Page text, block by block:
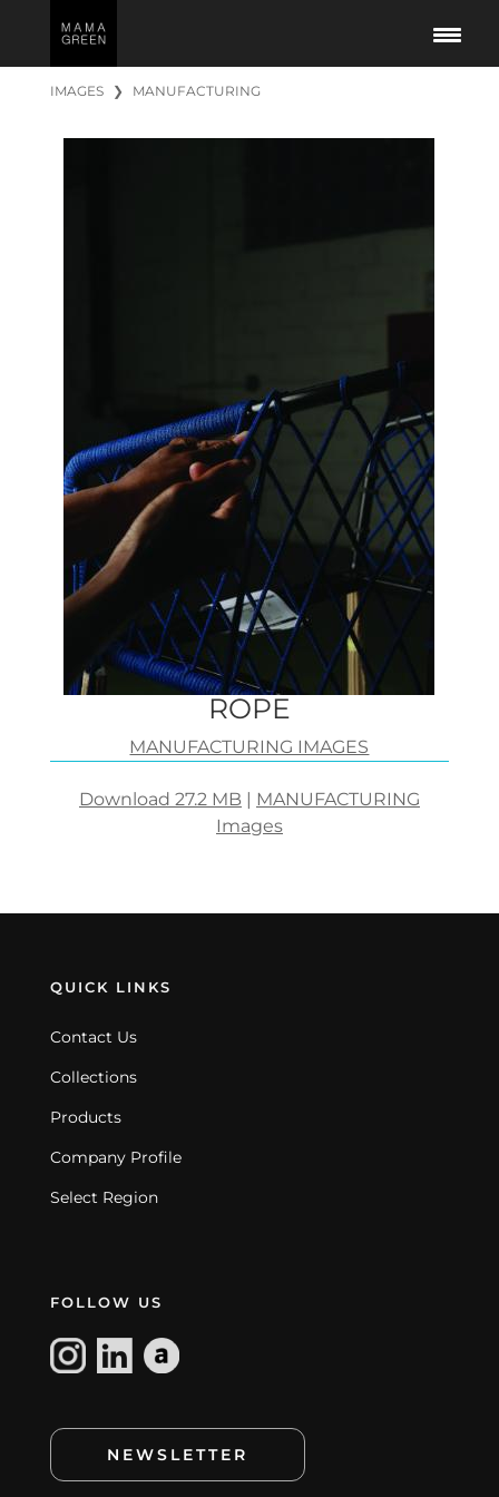
IMAGES ❯ MANUFACTURING
ROPE
MANUFACTURING IMAGES
Download 27.2 MB | MANUFACTURING
Images
QUICK LINKS
Contact Us
Collections
Products
Company Profile
Select Region
FOLLOW US
NEWSLETTER